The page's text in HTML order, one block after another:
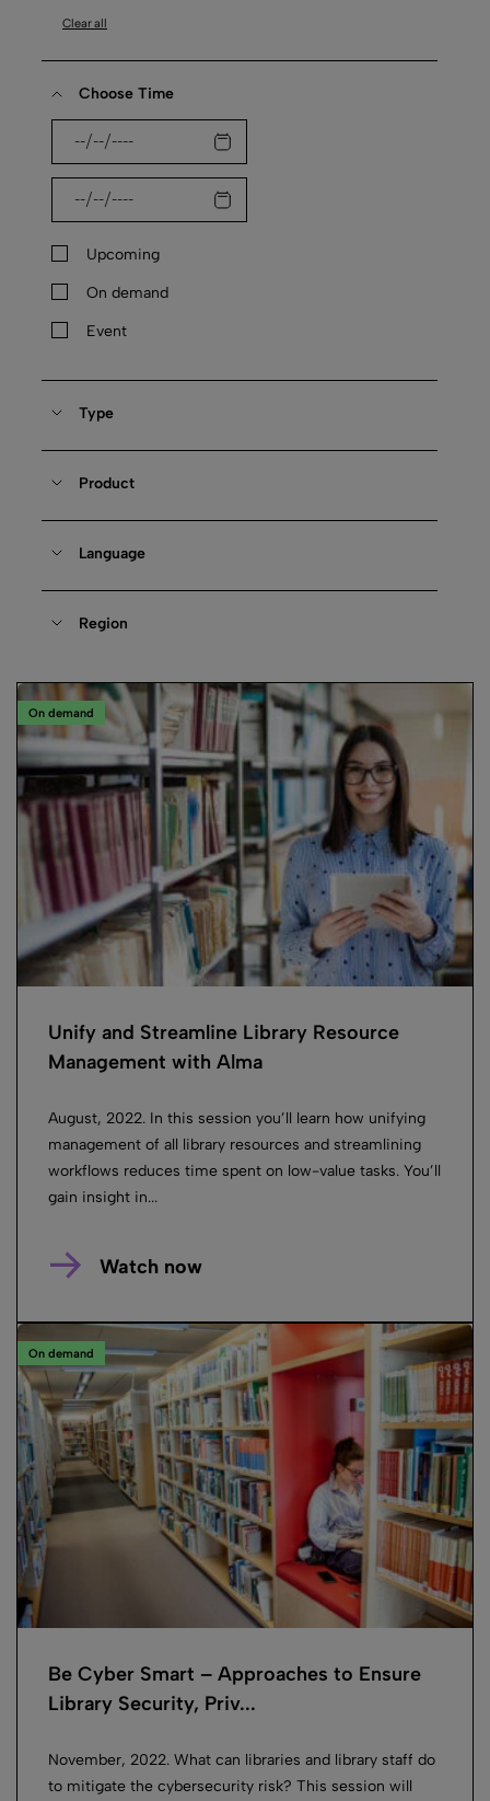
Clear all
Choose Time
Upcoming
On demand
Event
Type
Product
Language
Region
On demand
Unify and Streamline Library Resource
Management with Alma
August, 2022. In this session you’ll learn how unifying
management of all library resources and streamlining
workflows reduces time spent on low-value tasks. You’ll
gain insight in...
Watch now
On demand
Be Cyber Smart – Approaches to Ensure
Library Security, Priv...
November, 2022. What can libraries and library staff do
to mitigate the cybersecurity risk? This session will